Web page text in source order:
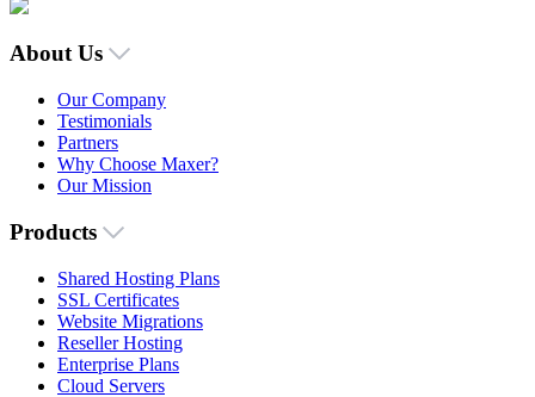
About Us
Our Company
Testimonials
Partners
Why Choose Maxer?
Our Mission
Products
Shared Hosting Plans
SSL Certificates
Website Migrations
Reseller Hosting
Enterprise Plans
Cloud Servers